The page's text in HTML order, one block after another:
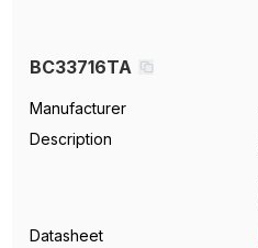
BC33716TA
Manufacturer
Description
Datasheet